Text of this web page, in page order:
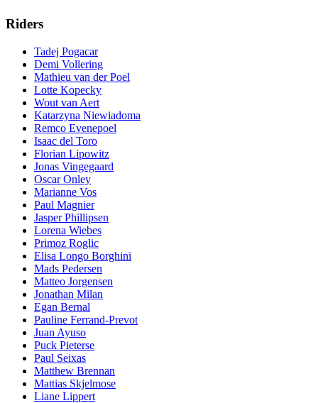
Riders
Tadej Pogacar
Demi Vollering
Mathieu van der Poel
Lotte Kopecky
Wout van Aert
Katarzyna Niewiadoma
Remco Evenepoel
Isaac del Toro
Florian Lipowitz
Jonas Vingegaard
Oscar Onley
Marianne Vos
Paul Magnier
Jasper Phillipsen
Lorena Wiebes
Primoz Roglic
Elisa Longo Borghini
Mads Pedersen
Matteo Jorgensen
Jonathan Milan
Egan Bernal
Pauline Ferrand-Prevot
Juan Ayuso
Puck Pieterse
Paul Seixas
Matthew Brennan
Mattias Skjelmose
Liane Lippert